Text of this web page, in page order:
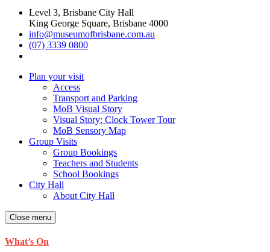
Level 3, Brisbane City Hall
King George Square, Brisbane 4000
info@museumofbrisbane.com.au
(07) 3339 0800
Plan your visit
Access
Transport and Parking
MoB Visual Story
Visual Story: Clock Tower Tour
MoB Sensory Map
Group Visits
Group Bookings
Teachers and Students
School Bookings
City Hall
About City Hall
Close menu
What’s On